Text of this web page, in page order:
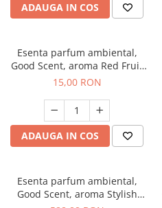
ADAUGA IN COS
Esenta parfum ambiental,
Good Scent, aroma Red Fruit
Bubble, 10 g
15,00 RON
ADAUGA IN COS
Esenta parfum ambiental,
Good Scent, aroma Stylish